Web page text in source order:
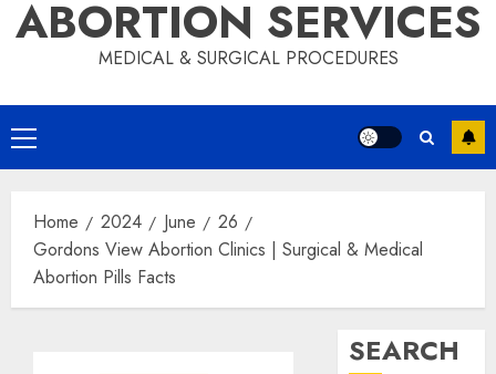
ABORTION SERVICES
MEDICAL & SURGICAL PROCEDURES
Home 2024 June
26
Gordons View Abortion Clinics | Surgical & Medical
Abortion Pills Facts
SEARCH